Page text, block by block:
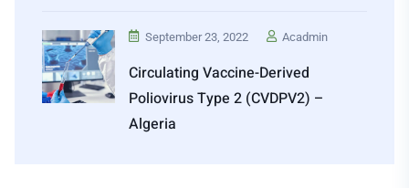
September 23, 2022 Acadmin
Circulating Vaccine-Derived
Poliovirus Type 2 (cVDPV2) –
Algeria